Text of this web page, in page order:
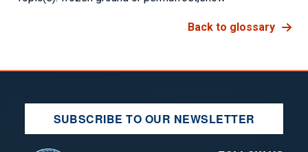
Back to glossary
SUBSCRIBE TO OUR NEWSLETTER